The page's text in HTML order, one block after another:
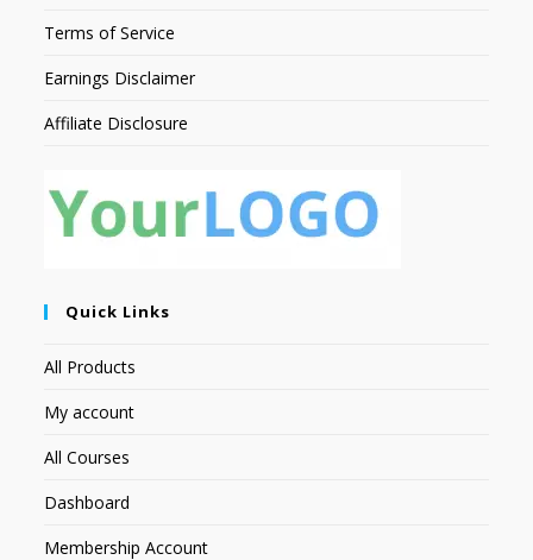
Terms of Service
Earnings Disclaimer
Affiliate Disclosure
Quick Links
All Products
My account
All Courses
Dashboard
Membership Account